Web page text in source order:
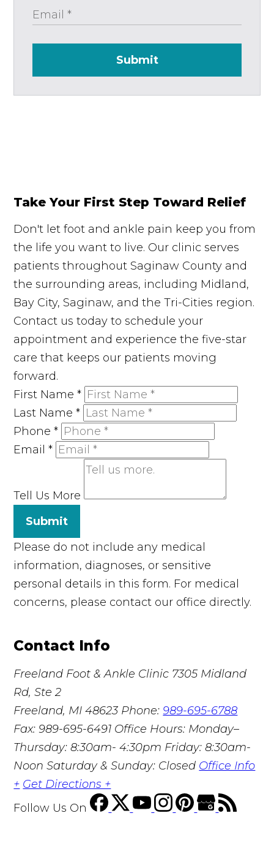
Submit
Take Your First Step Toward Relief
Don't let foot and ankle pain keep you from
the life you want to live. Our clinic serves
patients throughout Saginaw County and
the surrounding areas, including Midland,
Bay City, Saginaw, and the Tri-Cities region.
Contact us today to schedule your
appointment and experience the five-star
care that keeps our patients moving
forward.
First Name*
Last Name*
Phone*
Email*
Tell Us More
Submit
Please do not include any medical
information, diagnoses, or sensitive
personal details in this form. For medical
concerns, please contact our office directly.
Contact Info
Freeland Foot & Ankle Clinic 7305 Midland
Rd, Ste 2
Freeland, MI 48623 Phone:989-695-6788
Fax: 989-695-6491 Office Hours: Monday–
Thursday: 8:30am- 4:30pm Friday: 8:30am-
Noon Saturday & Sunday: Closed Office Info
+ Get Directions +
Follow Us On